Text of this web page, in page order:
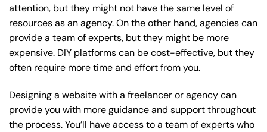
attention, but they might not have the same level of
resources as an agency. On the other hand, agencies can
provide a team of experts, but they might be more
expensive. DIY platforms can be cost-effective, but they
often require more time and effort from you.
Designing a website with a freelancer or agency can
provide you with more guidance and support throughout
the process. You’ll have access to a team of experts who